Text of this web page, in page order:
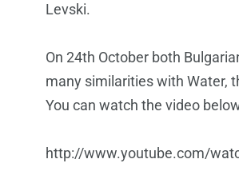
Levski.
On 24th October both
many similarities with Water,
You can watch the video
http://www.youtube.com/